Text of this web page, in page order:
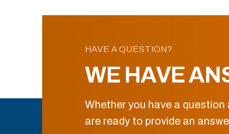
HAVE A QUESTION?
WE HAVE
Whether you have a
are ready to provide an